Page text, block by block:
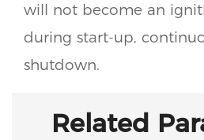
will not become an
during start-up,
shutdown.
Related